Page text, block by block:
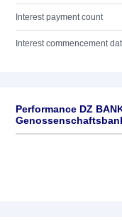
Interest payment count
Interest commencement
Performance DZ